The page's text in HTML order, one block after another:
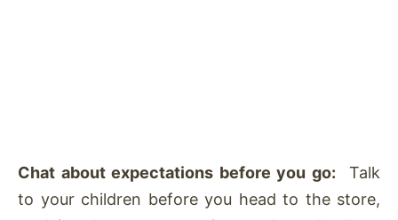
Chat about expectations before you go: Talk
to your children before you head to the store,